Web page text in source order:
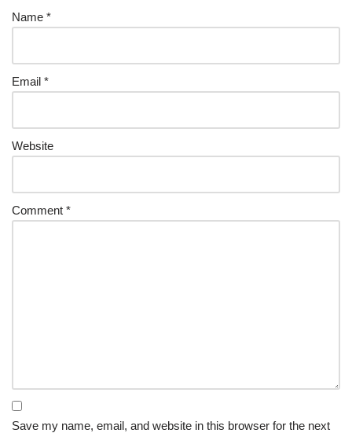
Name *
Email *
Website
Comment *
Save my name, email, and website in this browser for the next